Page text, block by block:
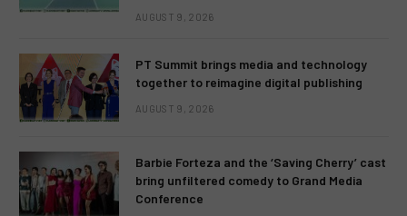
AUGUST 9, 2026
PT Summit brings media and technology
together to reimagine digital publishing
AUGUST 9, 2026
Barbie Forteza and the ‘Saving Cherry’ cast
bring unfiltered comedy to Grand Media
Conference